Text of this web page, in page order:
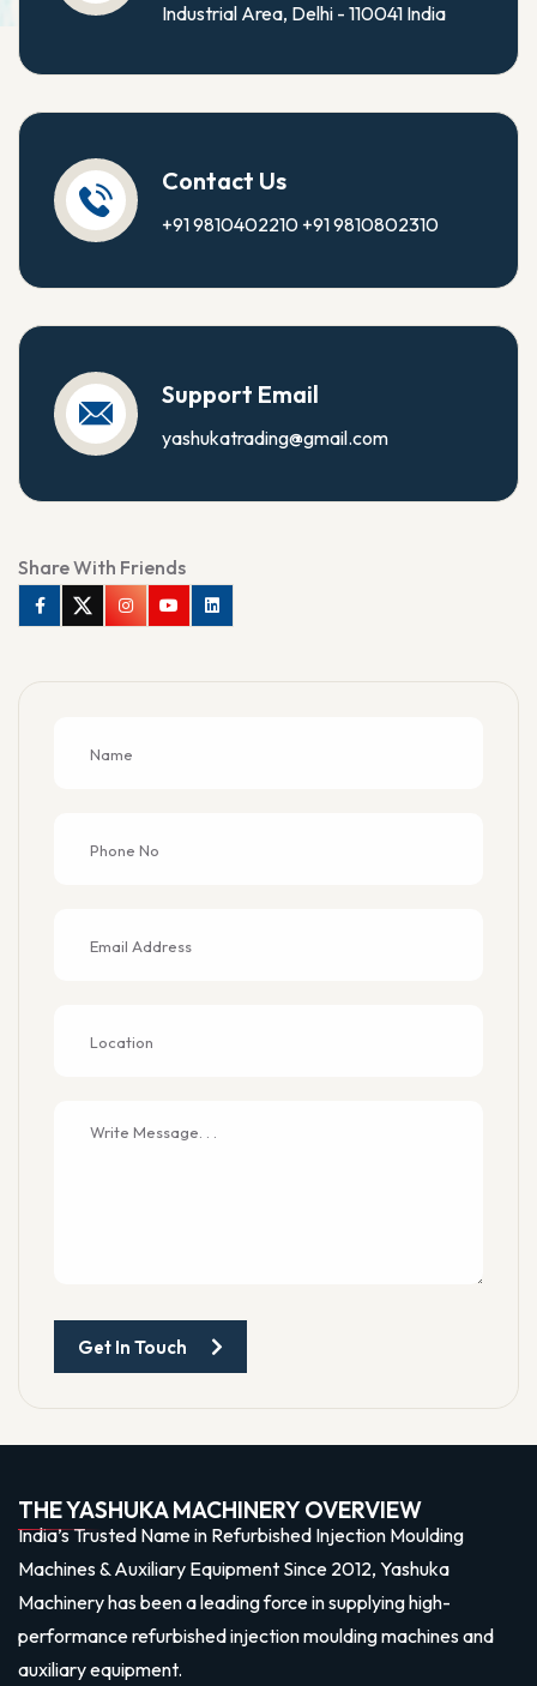
Industrial Area, Delhi - 110041 India
Contact Us
+91 9810402210 +91 9810802310
Support Email
yashukatrading@gmail.com
Share With Friends
FacebookTwitterInstagramYoutubeLinkedin
Get In Touch
THE YASHUKA MACHINERY OVERVIEW
India’s Trusted Name in Refurbished Injection Moulding
Machines & Auxiliary Equipment Since 2012, Yashuka
Machinery has been a leading force in supplying high-
performance refurbished injection moulding machines and
auxiliary equipment.